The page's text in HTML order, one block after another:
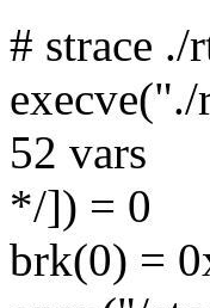
# strace ./
52 vars
*/]) = 0
brk(0) =